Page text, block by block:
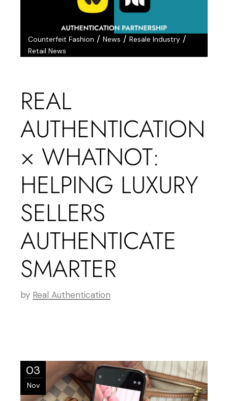
Counterfeit Fashion /News /Resale Industry /
Retail News
REAL
AUTHENTICATION
× WHATNOT:
HELPING LUXURY
SELLERS
AUTHENTICATE
SMARTER
by Real Authentication
03
Nov